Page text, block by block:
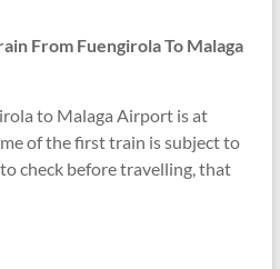
From Fuengirola To Malaga
to Malaga Airport is at
of the first train is subject to
check before travelling, that